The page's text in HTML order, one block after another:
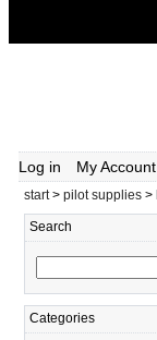
Log in My Account
start> pilot supplies >
Search
Categories